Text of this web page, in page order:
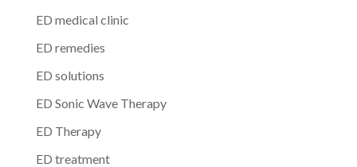
ED medical clinic
ED remedies
ED solutions
ED Sonic Wave Therapy
ED Therapy
ED treatment